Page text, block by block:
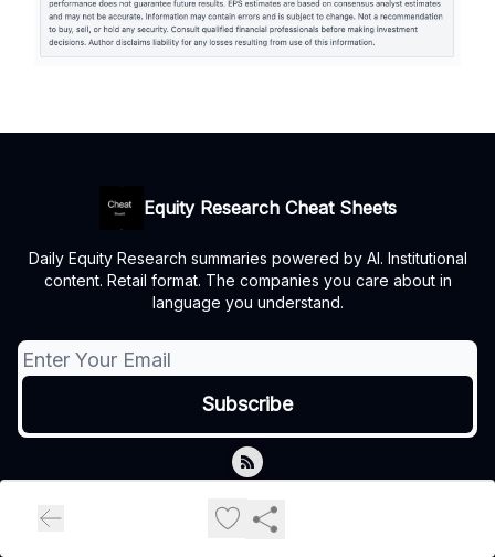
Equity Research Cheat Sheets
Daily Equity Research summaries powered by AI. Institutional
content. Retail format. The companies you care about in
language you understand.
Privacy policy
Terms of use